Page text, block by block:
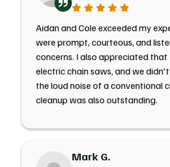
Aidan and Cole exceeded my
were prompt, courteous, and
concerns. I also appreciated that
electric chain saws, and we
the loud noise of a conventional
cleanup was also outstanding.
Mark G.